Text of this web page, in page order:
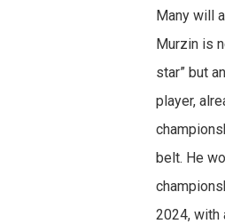
Many will
Murzin is
star” but
player,
belt. He
2024, with